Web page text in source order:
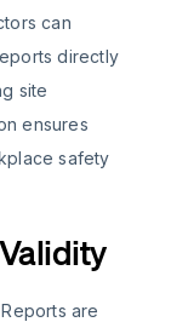
can
directly
site
ensures
safety
are